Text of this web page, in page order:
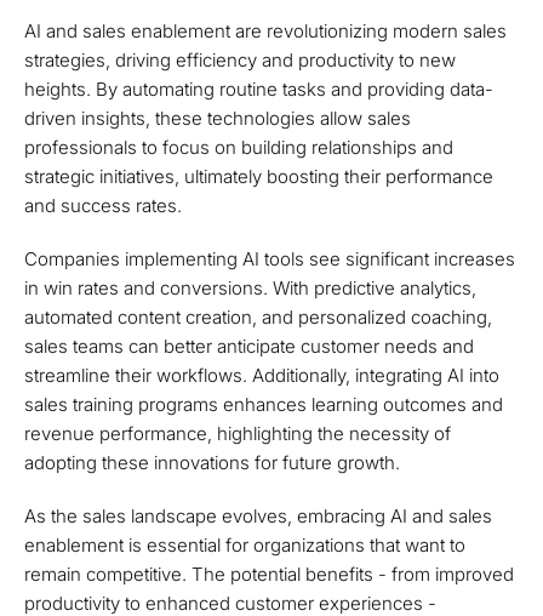
AI and sales enablement are revolutionizing modern sales
strategies, driving efficiency and productivity to new
heights. By automating routine tasks and providing data-
driven insights, these technologies allow sales
professionals to focus on building relationships and
strategic initiatives, ultimately boosting their performance
and success rates.
Companies implementing AI tools see significant increases
in win rates and conversions. With predictive analytics,
automated content creation, and personalized coaching,
sales teams can better anticipate customer needs and
streamline their workflows. Additionally, integrating AI into
sales training programs enhances learning outcomes and
revenue performance, highlighting the necessity of
adopting these innovations for future growth.
As the sales landscape evolves, embracing AI and sales
enablement is essential for organizations that want to
remain competitive. The potential benefits - from improved
productivity to enhanced customer experiences -